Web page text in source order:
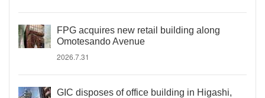
FPG acquires new retail building along
Omotesando Avenue
2026.7.31
GIC disposes of office building in Higashi,